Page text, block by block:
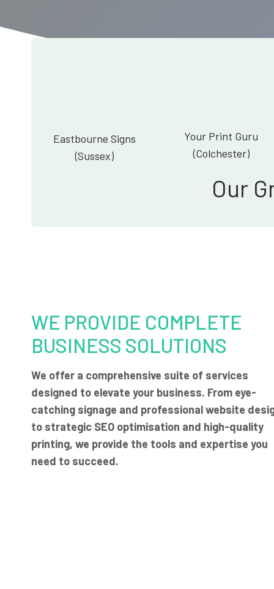
Eastbourne Signs
(Sussex)
Your Print Guru
(Colchester)
Our
WE PROVIDE COMPLETE
BUSINESS SOLUTIONS
We offer a comprehensive suite of services
designed to elevate your business. From eye-
catching signage and professional website
to strategic SEO optimisation and high-quality
printing, we provide the tools and expertise you
need to succeed.